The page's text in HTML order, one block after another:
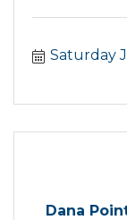
Saturday
Dana